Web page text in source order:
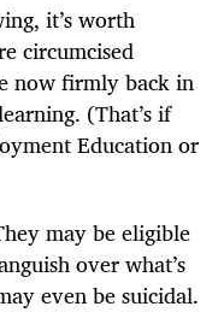
it’s worth
circumcised
now firmly back in
(That’s if
Education or
may be eligible
over what’s
even be suicidal.